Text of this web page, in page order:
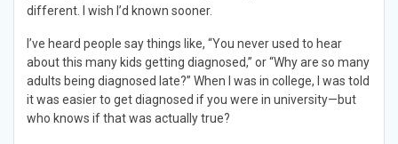
different. I wish I’d known sooner.
I’ve heard people say things like, “You never used to hear
about this many kids getting diagnosed,” or “Why are so many
adults being diagnosed late?” When I was in college, I was told
it was easier to get diagnosed if you were in university—but
who knows if that was actually true?